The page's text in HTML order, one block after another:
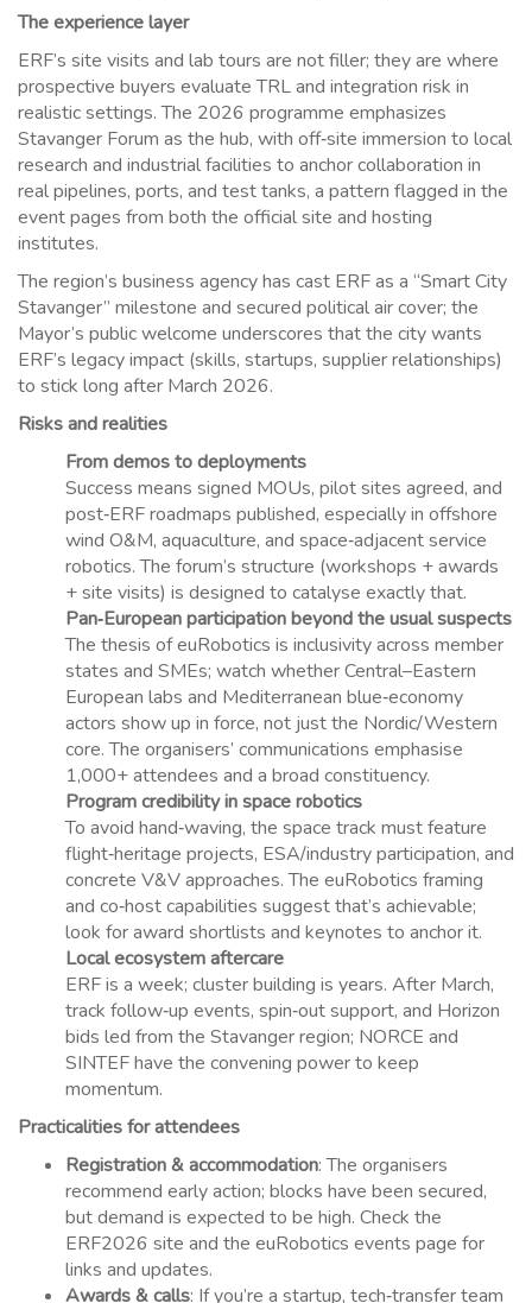
The experience layer
ERF’s site visits and lab tours are not filler; they are where
prospective buyers evaluate TRL and integration risk in
realistic settings. The 2026 programme emphasizes
Stavanger Forum as the hub, with off‑site immersion to local
research and industrial facilities to anchor collaboration in
real pipelines, ports, and test tanks, a pattern flagged in the
event pages from both the official site and hosting
institutes.
The region’s business agency has cast ERF as a “Smart City
Stavanger” milestone and secured political air cover; the
Mayor’s public welcome underscores that the city wants
ERF’s legacy impact (skills, startups, supplier relationships)
to stick long after March 2026.
Risks and realities
From demos to deployments
Success means signed MOUs, pilot sites agreed, and
post‑ERF roadmaps published, especially in offshore
wind O&M, aquaculture, and space‑adjacent service
robotics. The forum’s structure (workshops + awards
+ site visits) is designed to catalyse exactly that.
Pan‑European participation beyond the usual suspects
The thesis of euRobotics is inclusivity across member
states and SMEs; watch whether Central–Eastern
European labs and Mediterranean blue‑economy
actors show up in force, not just the Nordic/Western
core. The organisers’ communications emphasise
1,000+ attendees and a broad constituency.
Program credibility in space robotics
To avoid hand‑waving, the space track must feature
flight‑heritage projects, ESA/industry participation, and
concrete V&V approaches. The euRobotics framing
and co‑host capabilities suggest that’s achievable;
look for award shortlists and keynotes to anchor it.
Local ecosystem aftercare
ERF is a week; cluster building is years. After March,
track follow‑up events, spin‑out support, and Horizon
bids led from the Stavanger region; NORCE and
SINTEF have the convening power to keep
momentum.
Practicalities for attendees
Registration & accommodation: The organisers
recommend early action; blocks have been secured,
but demand is expected to be high. Check the
ERF2026 site and the euRobotics events page for
links and updates.
Awards & calls: If you’re a startup, tech‑transfer team